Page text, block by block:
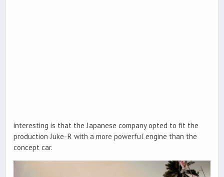
interesting is that the Japanese company opted to fit the
production Juke-R with a more powerful engine than the
concept car.